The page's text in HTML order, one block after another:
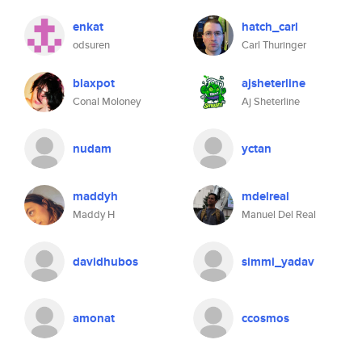
enkat
odsuren
hatch_carl
Carl Thuringer
blaxpot
Conal Moloney
ajsheterline
Aj Sheterline
nudam yctan
maddyh
Maddy H
mdelreal
Manuel Del Real
davidhubos simmi_yadav
amonat ccosmos